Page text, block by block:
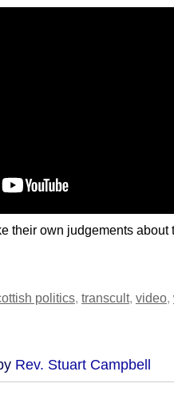
their own judgements about
politics transcult, video
Rev. Stuart Campbell